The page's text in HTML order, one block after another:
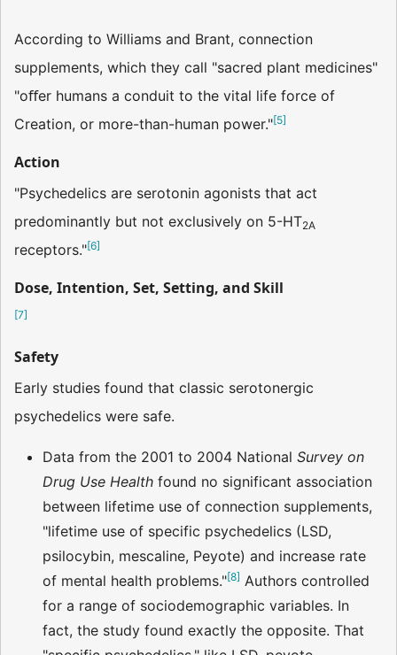
According to Williams and Brant, connection
supplements, which they call "sacred plant medicines"
"oﬀer humans a conduit to the vital life force of
Creation, or more-than-human power."[5]
Action
"Psychedelics are serotonin agonists that act
predominantly but not exclusively on 5-HT2A
receptors."[6]
Dose, Intention, Set, Setting, and Skill
[7]
Safety
Early studies found that classic serotonergic
psychedelics were safe.
Data from the 2001 to 2004 National Survey on
Drug Use Health found no significant association
between lifetime use of connection supplements,
"lifetime use of specific psychedelics (LSD,
psilocybin, mescaline, Peyote) and increase rate
of mental health problems."[8] Authors controlled
for a range of sociodemographic variables. In
fact, the study found exactly the opposite. That